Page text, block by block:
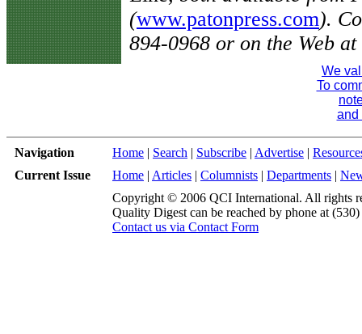
(www.patonpress.com).
894-0968 or on the Web at
We
To
and
Navigation Home | Search | Subscribe | Advertise |
Current Issue
Home | Articles | Columnists | Departments |
Copyright © 2006 QCI International. All rights
Quality Digest can be reached by phone at
Contact us via Contact Form